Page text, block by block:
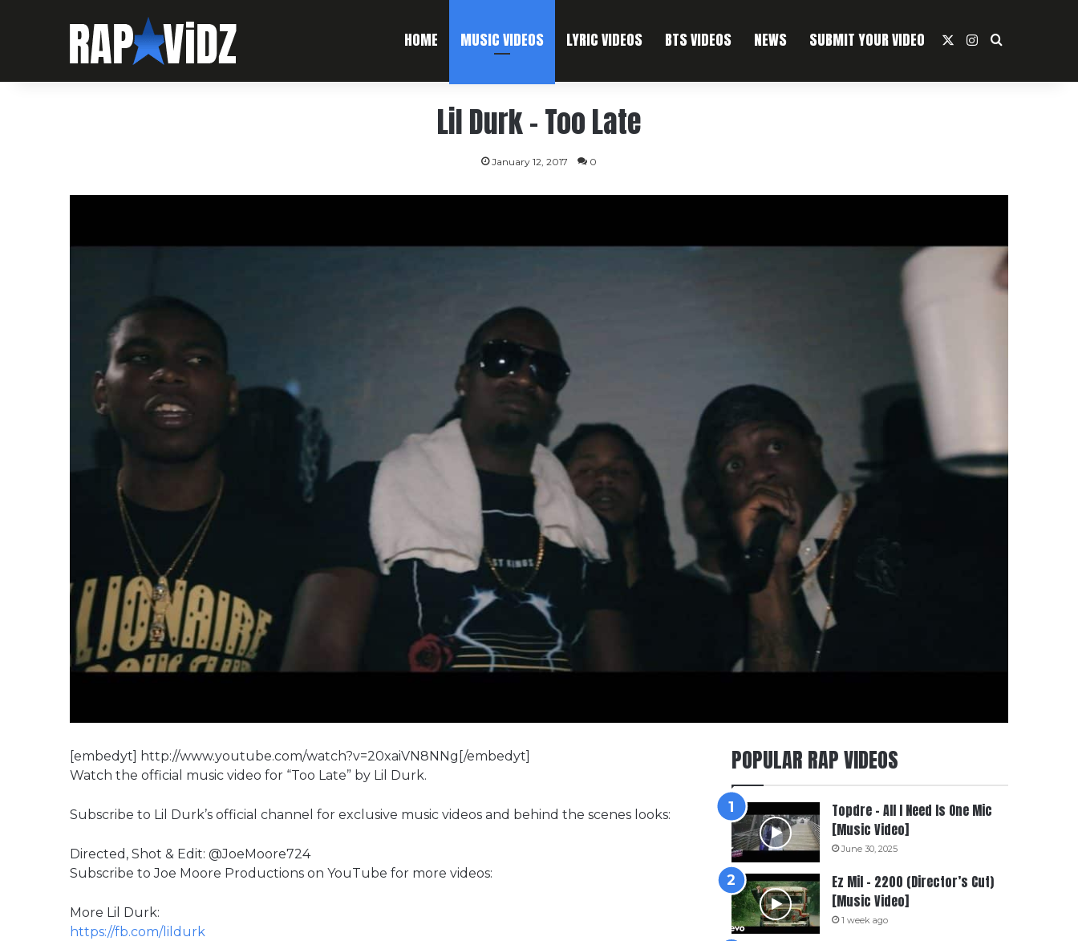
HOME MUSIC VIDEOS LYRIC VIDEOS BTS VIDEOS NEWS SUBMIT YOUR VIDEO Instagram
Search For
Lil Durk – Too Late
January 12, 2017 0
[embedyt] http://www.youtube.com/watch?v=20xaiVN8NNg[/embedyt]
Watch the official music video for “Too Late” by Lil Durk.
Subscribe to Lil Durk’s official channel for exclusive music videos and behind the scenes looks:
Directed, Shot & Edit: @JoeMoore724
Subscribe to Joe Moore Productions on YouTube for more videos:
More Lil Durk:
https://fb.com/lildurk
POPULAR RAP VIDEOS
Topdre – All I Need Is One Mic
[Music Video]
June 30, 2025
Ez Mil – 2200 (Director’s Cut)
[Music Video]
1 week ago